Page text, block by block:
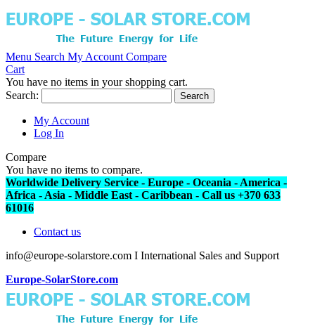
Menu Search My Account Compare
Cart
You have no items in your shopping cart.
Search:
Search
My Account
Log In
Compare
You have no items to compare.
Worldwide Delivery Service - Europe - Oceania - America -
Africa - Asia - Middle East - Caribbean - Call us +370 633
61016
Contact us
info@europe-solarstore.com I International Sales and Support
Europe-SolarStore.com